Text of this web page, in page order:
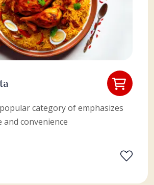
category of emphasizes
and convenience